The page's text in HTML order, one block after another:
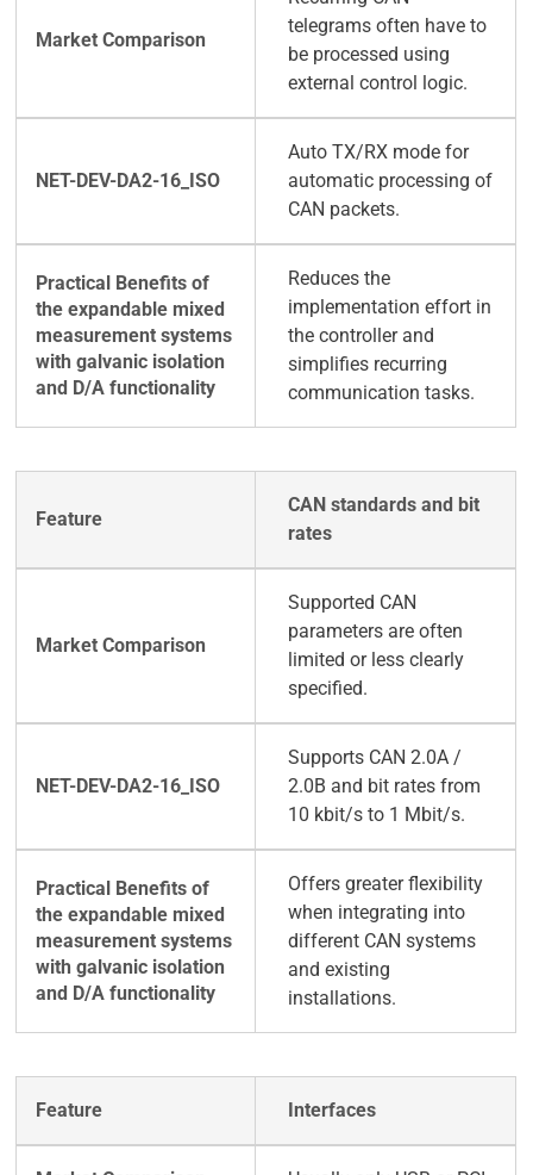
telegrams often have to
be processed using
external control logic.
Auto TX/RX mode for
automatic processing of
CAN packets.
Reduces the
implementation effort in
the controller and
simplifies recurring
communication tasks.
CAN standards and bit
rates
Supported CAN
parameters are often
limited or less clearly
specified.
Supports CAN 2.0A /
2.0B and bit rates from
10 kbit/s to 1 Mbit/s.
Offers greater flexibility
when integrating into
different CAN systems
and existing
installations.
Interfaces